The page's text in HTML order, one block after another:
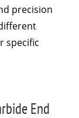
precision
specific
End